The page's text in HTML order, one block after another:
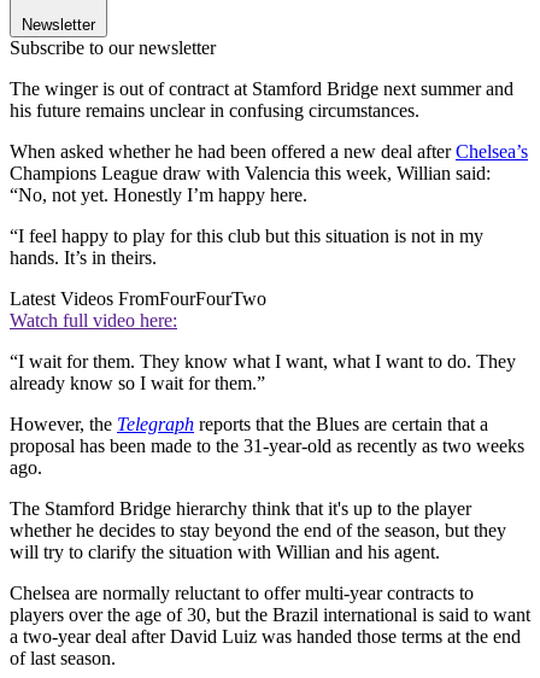
Newsletter
Subscribe to our newsletter
The winger is out of contract at Stamford Bridge next summer and
his future remains unclear in confusing circumstances.
When asked whether he had been offered a new deal afterChelsea’s
Champions League draw with Valencia this week, Willian said:
“No, not yet. Honestly I’m happy here.
“I feel happy to play for this club but this situation is not in my
hands. It’s in theirs.
Latest Videos FromFourFourTwo
Watch full video here:
“I wait for them. They know what I want, what I want to do. They
already know so I wait for them.”
However, the Telegraph reports that the Blues are certain that a
proposal has been made to the 31-year-old as recently as two weeks
ago.
The Stamford Bridge hierarchy think that it's up to the player
whether he decides to stay beyond the end of the season, but they
will try to clarify the situation with Willian and his agent.
Chelsea are normally reluctant to offer multi-year contracts to
players over the age of 30, but the Brazil international is said to want
a two-year deal after David Luiz was handed those terms at the end
of last season.